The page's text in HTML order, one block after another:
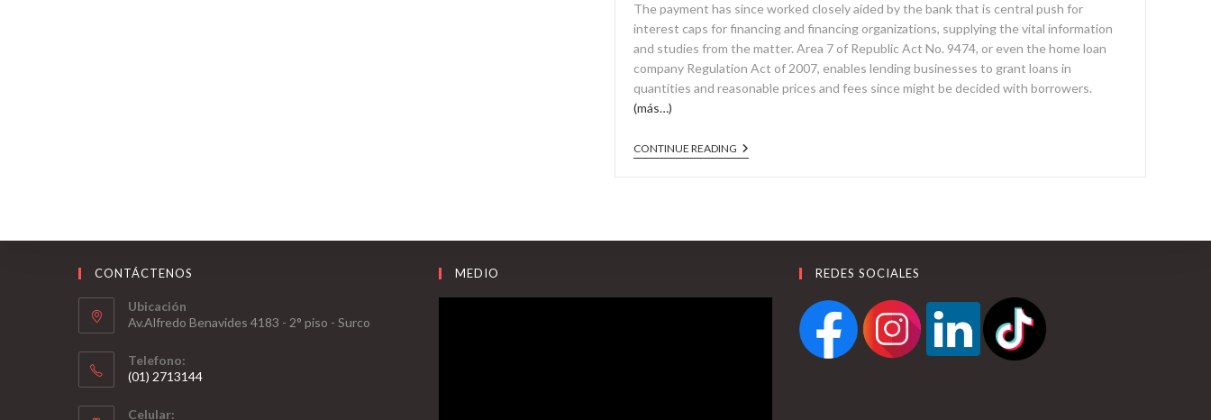
The payment has since worked closely aided by the bank that is central push for
interest caps for financing and financing organizations, supplying the vital information
and studies from the matter. Area 7 of Republic Act No. 9474, or even the home loan
company Regulation Act of 2007, enables lending businesses to grant loans in
quantities and reasonable prices and fees since might be decided with borrowers.
(más…)
CONTINUE READING
CONTÁCTENOS
Ubicación
Av.Alfredo Benavides 4183 - 2° piso - Surco
Telefono:
(01) 2713144
Celular:
MEDIO REDES SOCIALES